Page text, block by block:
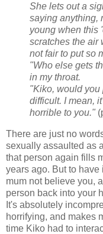
She lets out a
saying anything,
young when this
scratches the air
not fair to put so
"Who else gets
in my throat.
"Kiko, would you
difficult. I mean,
horrible to you."
There are just no
sexually assaulted as
that person again fills
years ago. But to have
mum not believe you,
person back into your
It's absolutely
horrifying, and makes
time Kiko had to